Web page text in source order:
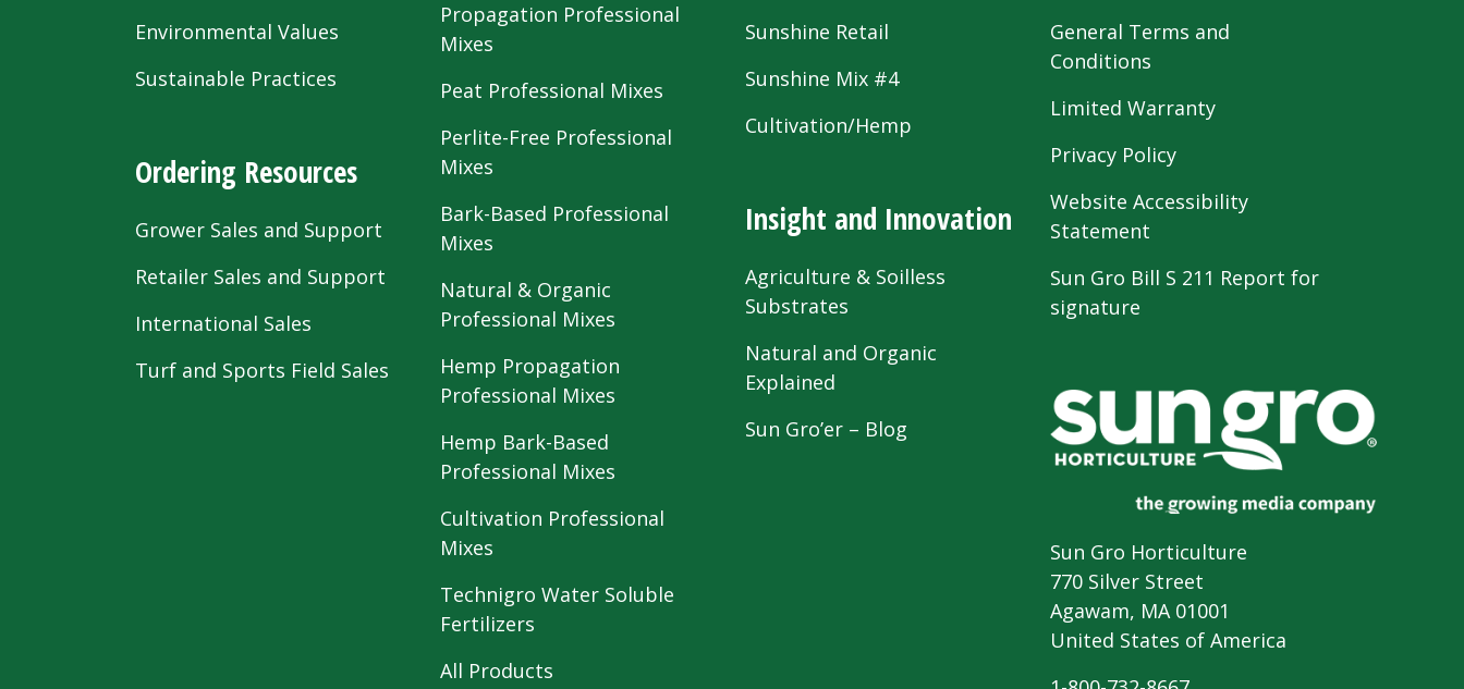
Environmental Values
Sustainable Practices
Ordering Resources
Grower Sales and Support
Retailer Sales and Support
International Sales
Turf and Sports Field Sales
Propagation Professional
Mixes
Peat Professional Mixes
Perlite-Free Professional
Mixes
Bark-Based Professional
Mixes
Natural & Organic
Professional Mixes
Hemp Propagation
Professional Mixes
Hemp Bark-Based
Professional Mixes
Cultivation Professional
Mixes
Technigro Water Soluble
Fertilizers
All Products
Sunshine Retail
Sunshine Mix #4
Cultivation/Hemp
Insight and Innovation
Agriculture & Soilless
Substrates
Natural and Organic
Explained
Sun Gro’er – Blog
General Terms and
Conditions
Limited Warranty
Privacy Policy
Website Accessibility
Statement
Sun Gro Bill S 211 Report for
signature
Sun Gro Horticulture
770 Silver Street
Agawam, MA 01001
United States of America